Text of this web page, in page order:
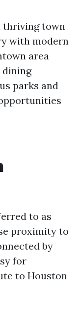
thriving town
with modern
area
dining
parks and
to as
proximity to
by
for
to Houston